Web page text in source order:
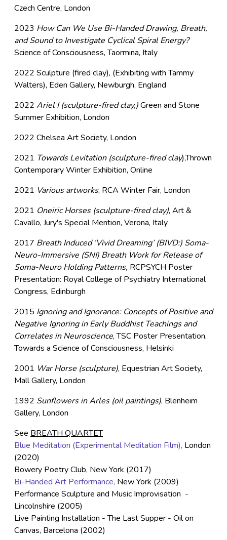
Czech Centre, London
2023 How Can We Use Bi-Handed Drawing, Breath,
and Sound to Investigate Cyclical Spiral Energy?
Science of Consciousness, Taormina, Italy
2022 Sculpture (fired clay), (Exhibiting with Tammy
Walters), Eden Gallery, Newburgh, England
2022 Ariel I (sculpture-fired clay,)Green and Stone
Summer Exhibition, London
2022 Chelsea Art Society, London
2021 Towards Levitation (sculpture-fired clay),Thrown
Contemporary Winter Exhibition, Online
2021 Various artworks, RCA Winter Fair, London
2021 Oneiric Horses (sculpture-fired clay), Art &
Cavallo, Jury's Special Mention, Verona, Italy
2017 Breath Induced ‘Vivid Dreaming’ (BIVD:) Soma-
Neuro-Immersive (SNI) Breath Work for Release of
Soma-Neuro Holding Patterns, RCPSYCH Poster
Presentation: Royal College of Psychiatry International
Congress, Edinburgh
2015 Ignoring and Ignorance: Concepts of Positive and
Negative Ignoring in Early Buddhist Teachings and
Correlates in Neuroscience, TSC Poster Presentation,
Towards a Science of Consciousness, Helsinki
2001 War Horse (sculpture), Equestrian Art Society,
Mall Gallery, London
1992 Sunflowers in Arles (oil paintings), Blenheim
Gallery, London
See BREATH QUARTET
Blue Meditation (Experimental Meditation Film), London
(2020)
Bowery Poetry Club, New York (2017)
Bi-Handed Art Performance, New York (2009)
Performance Sculpture and Music Improvisation -
Lincolnshire (2005)
Live Painting Installation - The Last Supper - Oil on
Canvas, Barcelona (2002)